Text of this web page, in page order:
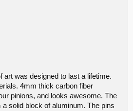
art was designed to last a lifetime.
4mm thick carbon fiber
pinions, and looks awesome. The
solid block of aluminum. The pins